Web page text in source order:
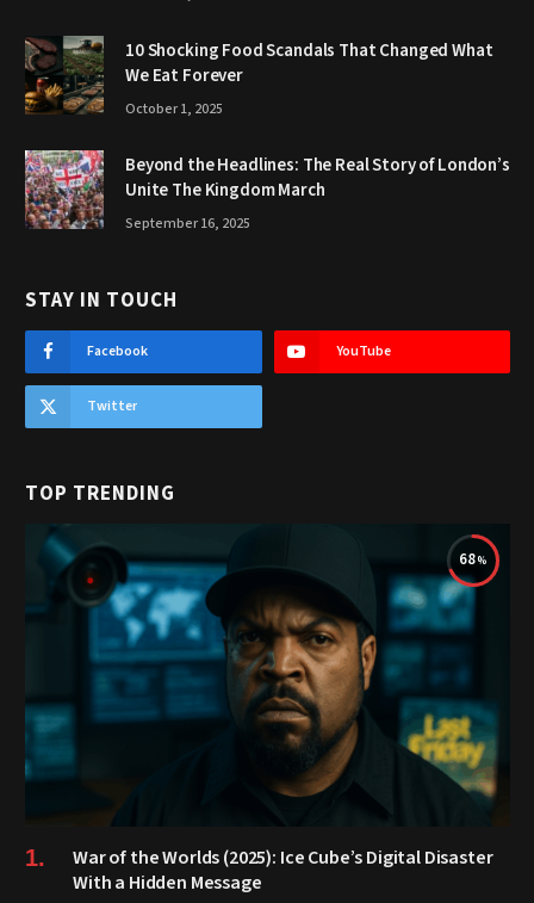
10 Shocking Food Scandals That Changed What
We Eat Forever
October 1, 2025
Beyond the Headlines: The Real Story of London’s
Unite The Kingdom March
September 16, 2025
STAY IN TOUCH
Facebook YouTube
Twitter
TOP TRENDING
68
War of the Worlds (2025): Ice Cube’s Digital Disaster
With a Hidden Message